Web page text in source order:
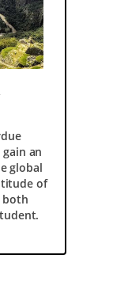
an
global
of
both